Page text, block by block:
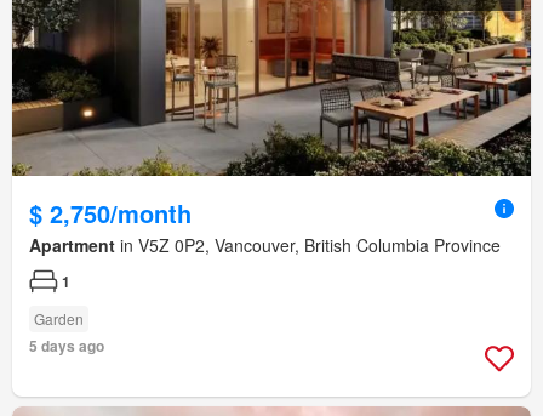
$ 2,750/month
Apartment in V5Z 0P2, Vancouver, British Columbia Province
1
Garden
5 days ago